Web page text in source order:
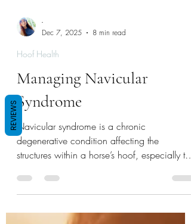
Dec 7, 2025
Hoof Health
Managing Navicular
Syndrome
Navicular syndrome is a chronic
structures within a horse’s hoof, especially the
navicular bone and surrounding tissues. It’s a
leading cause of front limb lameness in
REVIEWS